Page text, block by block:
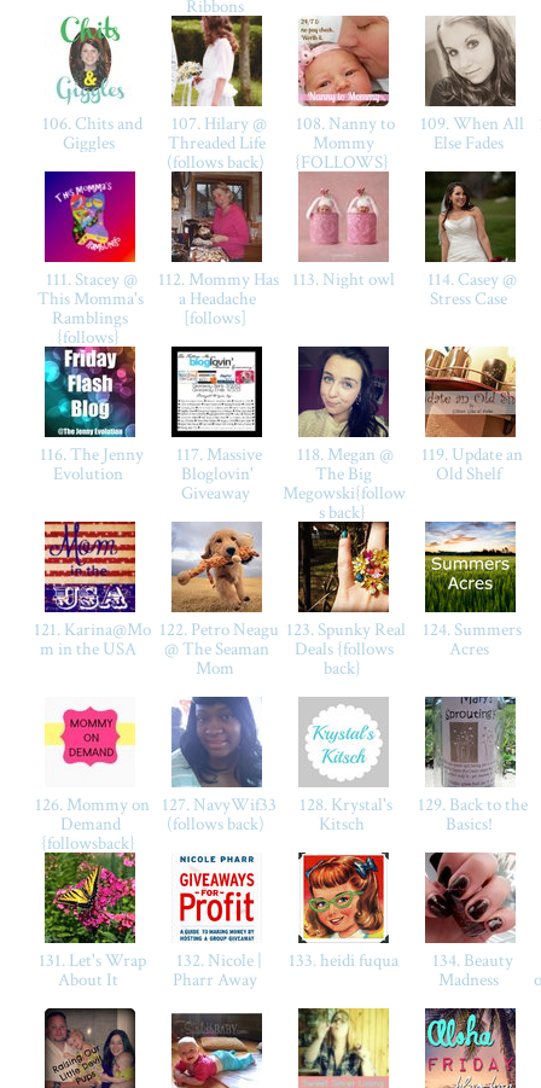
Ribbons
106. Chits and
Giggles
107. Hilary @
Threaded Life
(follows back)
108. Nanny to
Mommy
{FOLLOWS}
109. When All
Else Fades
111. Stacey @
This Momma's
Ramblings
{follows}
112. Mommy Has
a Headache
[follows]
113. Night owl
114. Casey @
Stress Case
116. The Jenny
Evolution
117. Massive
Bloglovin'
Giveaway
118. Megan @
The Big
Megowski{follow
s back}
119. Update an
Old Shelf
121. Karina@Mo
m in the USA
122. Petro Neagu
@ The Seaman
Mom
123. Spunky Real
Deals {follows
back}
124. Summers
Acres
126. Mommy on
Demand
{followsback}
127. NavyWif33
(follows back)
128. Krystal's
Kitsch
129. Back to the
Basics!
131. Let's Wrap
About It
132. Nicole |
Pharr Away
133. heidi fuqua
134. Beauty
Madness